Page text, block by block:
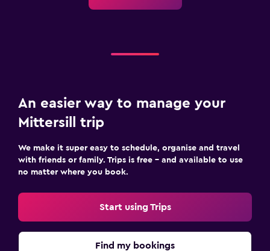
An easier way to manage your
Mittersill trip
We make it super easy to schedule, organise and travel
with friends or family. Trips is free – and available to use
no matter where you book.
Start using Trips
Find my bookings